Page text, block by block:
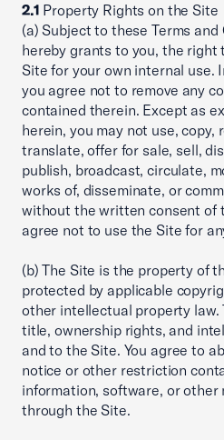
2.1 Property Rights on the Site
(a) Subject to these Terms
hereby grants to you, the right
Site for your own internal use.
you agree not to remove any
contained therein. Except as
herein, you may not use, copy,
translate, offer for sale, sell,
publish, broadcast, circulate,
works of, disseminate, or
without the written consent of
agree not to use the Site for
(b) The Site is the property of
protected by applicable
other intellectual property law.
title, ownership rights, and
and to the Site. You agree to
notice or other restriction
information, software, or other
through the Site.